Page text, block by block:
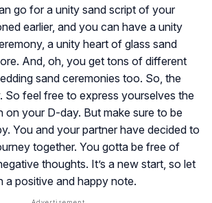
go for a unity sand script of your
earlier, and you can have a unity
a unity heart of glass sand
And, oh, you get tons of different
sand ceremonies too. So, the
So feel free to express yourselves the
on your D-day. But make sure to be
You and your partner have decided to
together. You gotta be free of
thoughts. It’s a new start, so let
a positive and happy note.